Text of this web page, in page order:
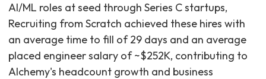
AI/ML roles at seed through Series C startups,
Recruiting from Scratch achieved these hires with
an average time to fill of 29 days and an average
placed engineer salary of ~$252K, contributing to
Alchemy's headcount growth and business